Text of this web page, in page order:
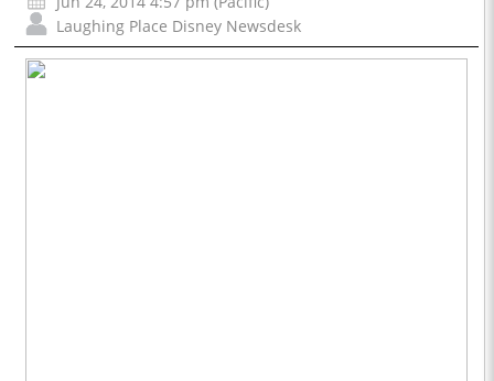
Laughing Place Disney Newsdesk